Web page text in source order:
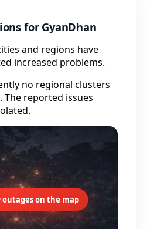
for GyanDhan
and regions have
increased problems.
no regional clusters
. The reported issues
outages on the map